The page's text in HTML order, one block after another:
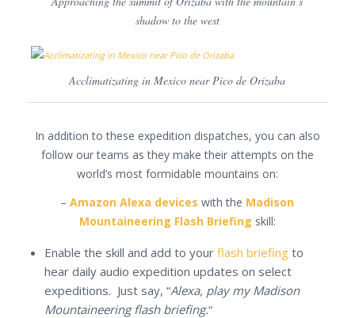
shadow to the west
Acclimatizating in Mexico near Pico de Orizaba
In addition to these expedition dispatches, you can also
follow our teams as they make their attempts on the
world’s most formidable mountains on:
–Amazon Alexa devices with the Madison
Mountaineering Flash Briefing skill:
Enable the skill and add to your flash briefingto
hear daily audio expedition updates on select
expeditions. Just say, “Alexa, play my Madison
Mountaineering flash briefing.“